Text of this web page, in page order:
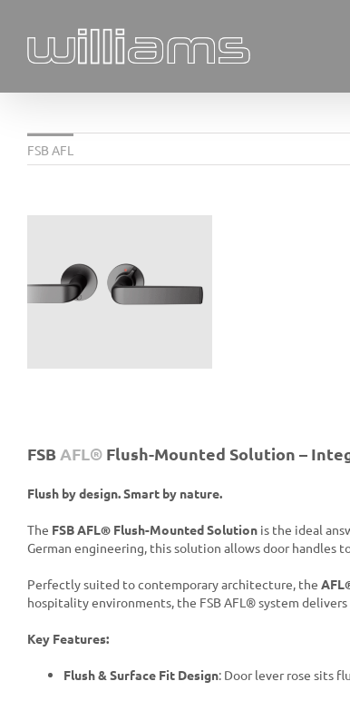
content
FSB AFL
FSB AFL® Flush-Mounted Solution –
Flush by design. Smart by nature.
The FSB AFL® Flush-Mounted Solution is the ideal
German engineering, this solution allows door
Perfectly suited to contemporary architecture, the
hospitality environments, the FSB AFL® system
Key Features:
Flush & Surface Fit Design: Door lever rose sits